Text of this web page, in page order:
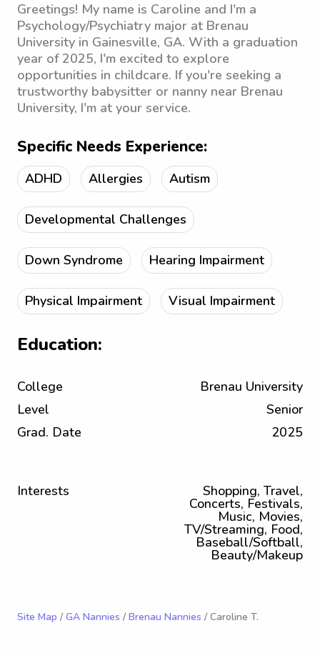
Greetings! My name is Caroline and I'm a
Psychology/Psychiatry major at Brenau
University in Gainesville, GA. With a graduation
year of 2025, I'm excited to explore
opportunities in childcare. If you're seeking a
trustworthy babysitter or nanny near Brenau
University, I'm at your service.
Specific Needs Experience:
ADHD Allergies Autism
Developmental Challenges
Down Syndrome Hearing Impairment
Physical Impairment Visual Impairment
Education:
College
Brenau University
Level
Senior
Grad. Date
2025
Interests Shopping, Travel,
Concerts, Festivals,
Music, Movies,
TV/Streaming, Food,
Baseball/Softball,
Beauty/Makeup
Site Map / GA Nannies / Brenau Nannies / Caroline T.